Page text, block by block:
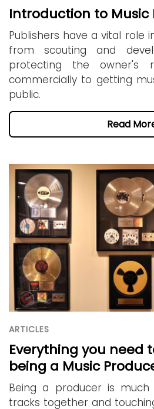
Introduction to Music
Publishers have a vital role
from scouting and
protecting the owner's
commercially to getting
public.
Read
ARTICLES
Everything you need
being a Music
Being a producer is
tracks together and